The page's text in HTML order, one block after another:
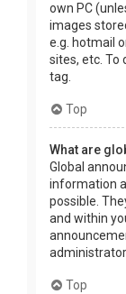
own PC
images
e.g. hotmail
sites, etc. To
tag.
Top
What are
Global
information
possible.
and within
Top